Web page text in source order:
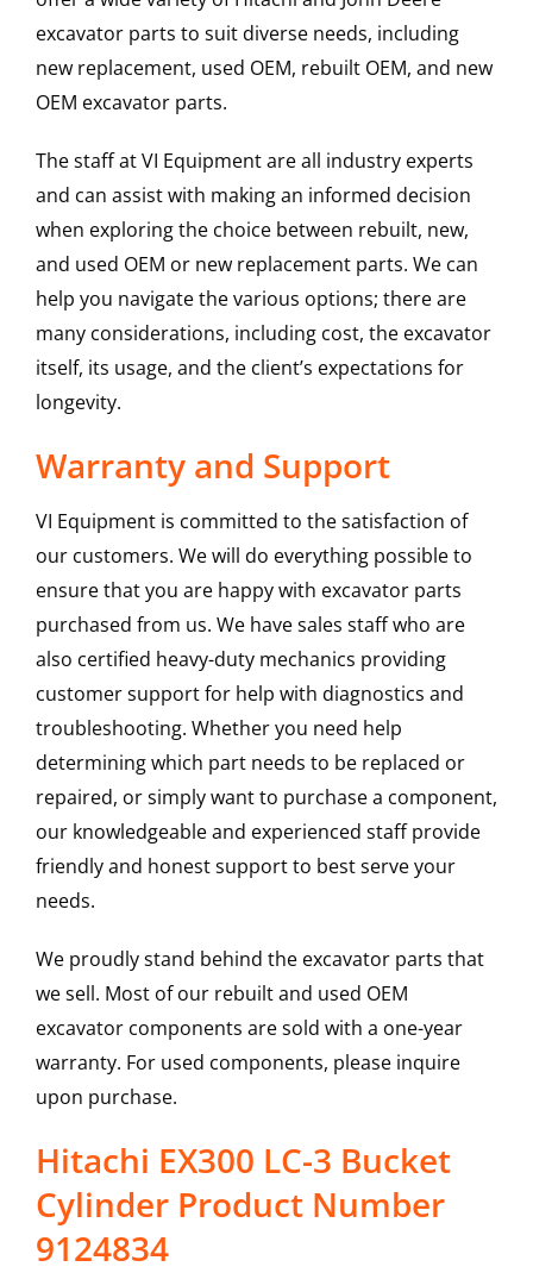
excavator parts to suit diverse needs, including
new replacement, used OEM, rebuilt OEM, and new
OEM excavator parts.
The staff at VI Equipment are all industry experts
and can assist with making an informed decision
when exploring the choice between rebuilt, new,
and used OEM or new replacement parts. We can
help you navigate the various options; there are
many considerations, including cost, the excavator
itself, its usage, and the client’s expectations for
longevity.
Warranty and Support
VI Equipment is committed to the satisfaction of
our customers. We will do everything possible to
ensure that you are happy with excavator parts
purchased from us. We have sales staff who are
also certified heavy-duty mechanics providing
customer support for help with diagnostics and
troubleshooting. Whether you need help
determining which part needs to be replaced or
repaired, or simply want to purchase a component,
our knowledgeable and experienced staff provide
friendly and honest support to best serve your
needs.
We proudly stand behind the excavator parts that
we sell. Most of our rebuilt and used OEM
excavator components are sold with a one-year
warranty. For used components, please inquire
upon purchase.
Hitachi EX300 LC-3 Bucket
Cylinder Product Number
9124834